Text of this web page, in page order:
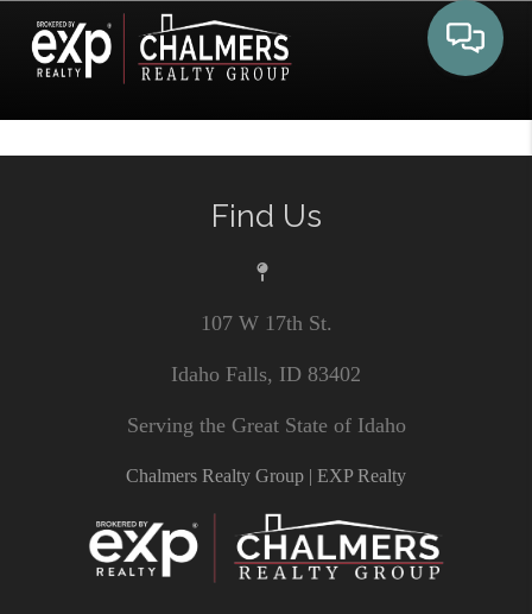
Toggle
Find Us
107 W 17th St.
Idaho Falls, ID 83402
Serving the Great State of Idaho
Chalmers Realty Group | EXP Realty